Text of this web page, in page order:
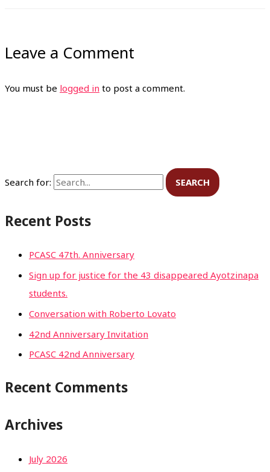
Leave a Comment
You must be logged in to post a comment.
Search for:
Recent Posts
PCASC 47th. Anniversary
Sign up for justice for the 43 disappeared Ayotzinapa
students.
Conversation with Roberto Lovato
42nd Anniversary Invitation
PCASC 42nd Anniversary
Recent Comments
Archives
July 2026